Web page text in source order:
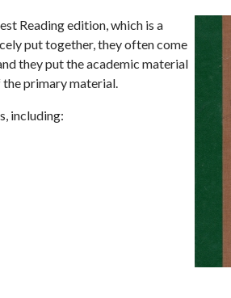
Reading edition, which is a
put together, they often come
they put the academic material
primary material.
including: